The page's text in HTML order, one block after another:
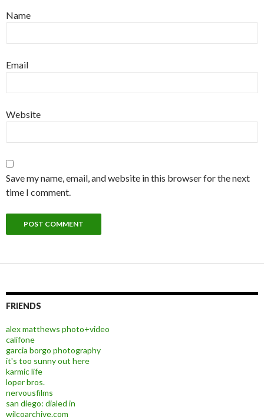
Name
Email
Website
Save my name, email, and website in this browser for the next
time I comment.
FRIENDS
alex matthews photo+video
califone
garcia borgo photography
it's too sunny out here
karmic life
loper bros.
nervousfilms
san diego: dialed in
wilcoarchive.com